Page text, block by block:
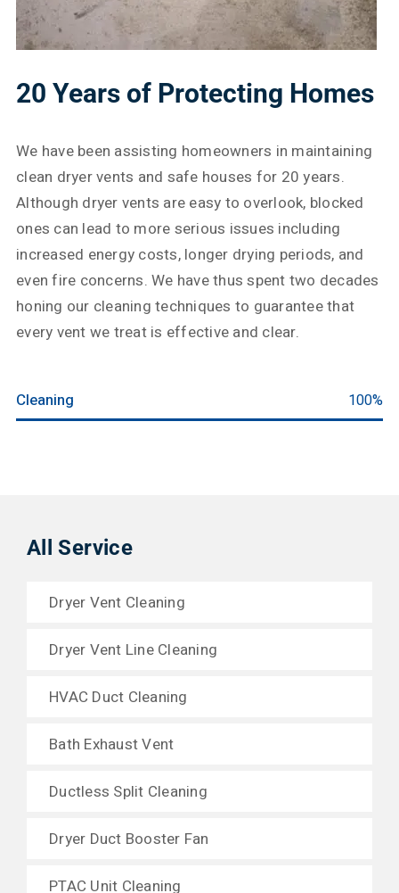
20 Years of Protecting Homes
We have been assisting homeowners in maintaining
clean dryer vents and safe houses for 20 years.
Although dryer vents are easy to overlook, blocked
ones can lead to more serious issues including
increased energy costs, longer drying periods, and
even fire concerns. We have thus spent two decades
honing our cleaning techniques to guarantee that
every vent we treat is effective and clear.
Cleaning 100%
All Service
Dryer Vent Cleaning
Dryer Vent Line Cleaning
HVAC Duct Cleaning
Bath Exhaust Vent
Ductless Split Cleaning
Dryer Duct Booster Fan
PTAC Unit Cleaning